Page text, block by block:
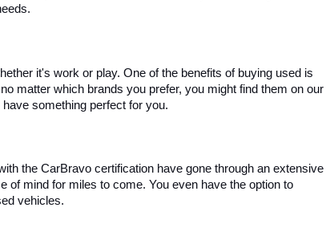
it's work or play. One of the benefits of buying used is
matter which brands you prefer, you might find them on our
something perfect for you.
the CarBravo certification have gone through an extensive
of mind for miles to come. You even have the option to
vehicles.